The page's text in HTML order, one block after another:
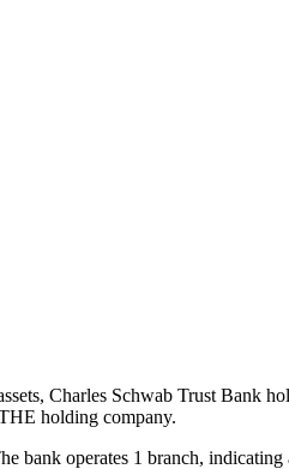
Charles Schwab Trust Bank
holding company.
operates 1 branch,